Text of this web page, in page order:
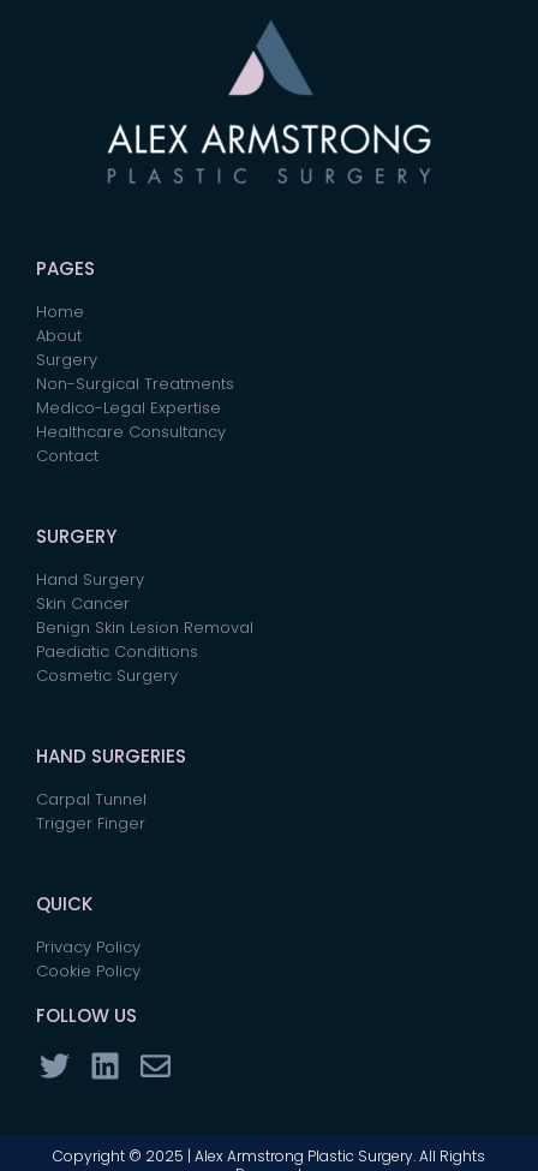
PAGES
Home
About
Surgery
Non-Surgical Treatments
Medico-Legal Expertise
Healthcare Consultancy
Contact
SURGERY
Hand Surgery
Skin Cancer
Benign Skin Lesion Removal
Paediatic Conditions
Cosmetic Surgery
HAND SURGERIES
Carpal Tunnel
Trigger Finger
QUICK
Privacy Policy
Cookie Policy
FOLLOW US
Copyright © 2025 | Alex Armstrong Plastic Surgery. All Rights